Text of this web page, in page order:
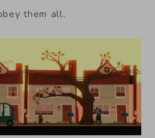
them all.